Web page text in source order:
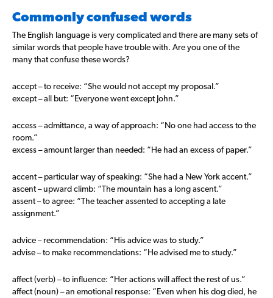
Commonly confused words
The English language is very complicated and there are many sets of
similar words that people have trouble with. Are you one of the
many that confuse these words?
accept – to receive: “She would not accept my proposal.”
except – all but: “Everyone went except John.”
access – admittance, a way of approach: “No one had access to the
room.”
excess – amount larger than needed: “He had an excess of paper.”
accent – particular way of speaking: “She had a New York accent.”
ascent – upward climb: “The mountain has a long ascent.”
assent – to agree: “The teacher assented to accepting a late
assignment.”
advice – recommendation: “His advice was to study.”
advise – to make recommendations: “He advised me to study.”
affect (verb) – to influence: “Her actions will affect the rest of us.”
affect (noun) – an emotional response: “Even when his dog died, he